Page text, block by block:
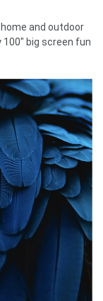
and outdoor
big screen fun